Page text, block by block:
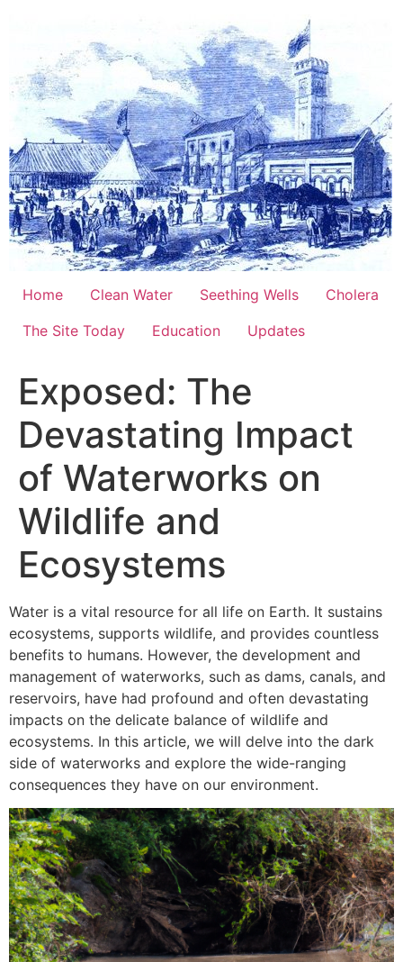
content
Home Clean Water Seething Wells
Cholera
The Site Today
Education Updates
Exposed: The
Devastating Impact
of Waterworks on
Wildlife and
Ecosystems
Water is a vital resource for all life on Earth. It sustains
ecosystems, supports wildlife, and provides countless
benefits to humans. However, the development and
management of waterworks, such as dams, canals, and
reservoirs, have had profound and often devastating
impacts on the delicate balance of wildlife and
ecosystems. In this article, we will delve into the dark
side of waterworks and explore the wide-ranging
consequences they have on our environment.